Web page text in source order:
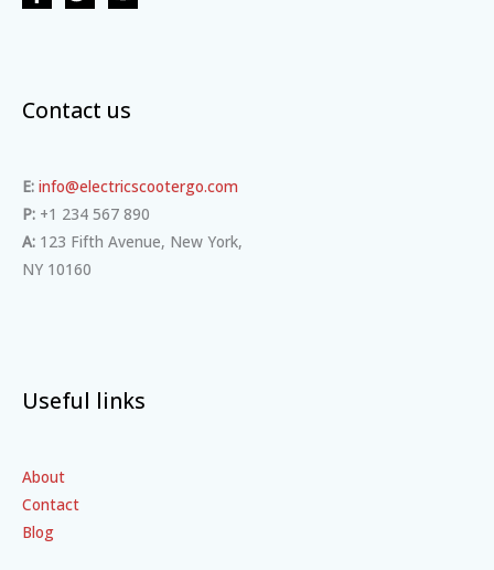
Contact us
E: info@electricscootergo.com
P: +1 234 567 890
A: 123 Fifth Avenue, New York,
NY 10160
Useful links
About
Contact
Blog